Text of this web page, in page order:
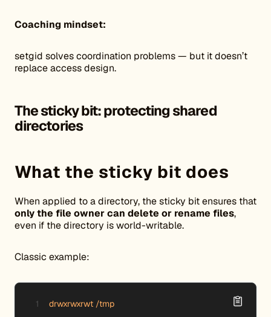
Coaching mindset:
setgid solves coordination problems — but it doesn’t
replace access design.
The sticky bit: protecting shared
directories
What the sticky bit does
When applied to a directory, the sticky bit ensures that
only the file owner can delete or rename files,
even if the directory is world-writable.
Classic example:
drwxrwxrwt /tmp